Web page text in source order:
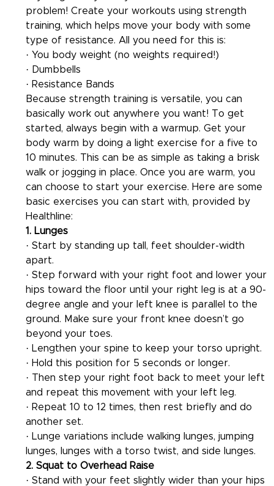
problem! Create your workouts using strength
training, which helps move your body with some
type of resistance. All you need for this is:
· You body weight (no weights required!)
· Dumbbells
· Resistance Bands
Because strength training is versatile, you can
basically work out anywhere you want! To get
started, always begin with a warmup. Get your
body warm by doing a light exercise for a five to
10 minutes. This can be as simple as taking a brisk
walk or jogging in place. Once you are warm, you
can choose to start your exercise. Here are some
basic exercises you can start with, provided by
Healthline:
1. Lunges
· Start by standing up tall, feet shoulder-width
apart.
· Step forward with your right foot and lower your
hips toward the floor until your right leg is at a 90-
degree angle and your left knee is parallel to the
ground. Make sure your front knee doesn’t go
beyond your toes.
· Lengthen your spine to keep your torso upright.
· Hold this position for 5 seconds or longer.
· Then step your right foot back to meet your left
and repeat this movement with your left leg.
· Repeat 10 to 12 times, then rest briefly and do
another set.
· Lunge variations include walking lunges, jumping
lunges, lunges with a torso twist, and side lunges.
2. Squat to Overhead Raise
· Stand with your feet slightly wider than your hips